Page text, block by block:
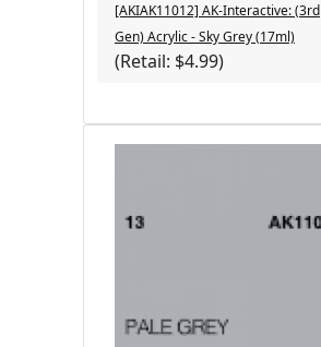
[AKIAK11012] AK-Interactive: (3rd
Gen) Acrylic - Sky Grey (17ml)
(Retail: $4.99)